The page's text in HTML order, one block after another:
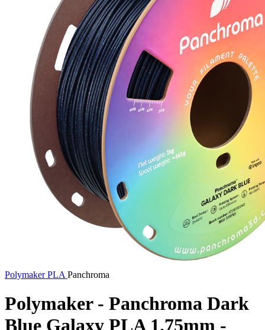
PolymakerPLA Panchroma
Polymaker - Panchroma Dark
Blue Galaxy PLA 1.75mm -